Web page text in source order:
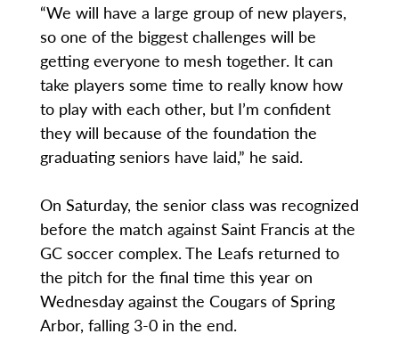
“We will have a large group of new players,
so one of the biggest challenges will be
getting everyone to mesh together. It can
take players some time to really know how
to play with each other, but I’m confident
they will because of the foundation the
graduating seniors have laid,” he said.
On Saturday, the senior class was recognized
before the match against Saint Francis at the
GC soccer complex. The Leafs returned to
the pitch for the final time this year on
Wednesday against the Cougars of Spring
Arbor, falling 3-0 in the end.